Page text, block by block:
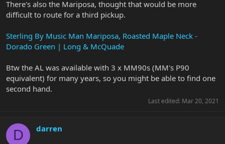
There's also the Mariposa, thought that would be more
difficult to route for a third pickup.
Sterling By Music Man Mariposa, Roasted Maple Neck -
Dorado Green | Long & McQuade
Btw the AL was available with 3 x MM90s (MM's P90
equivalent) for many years, so you might be able to find one
second hand.
Last edited: Mar 20, 2021
D darren